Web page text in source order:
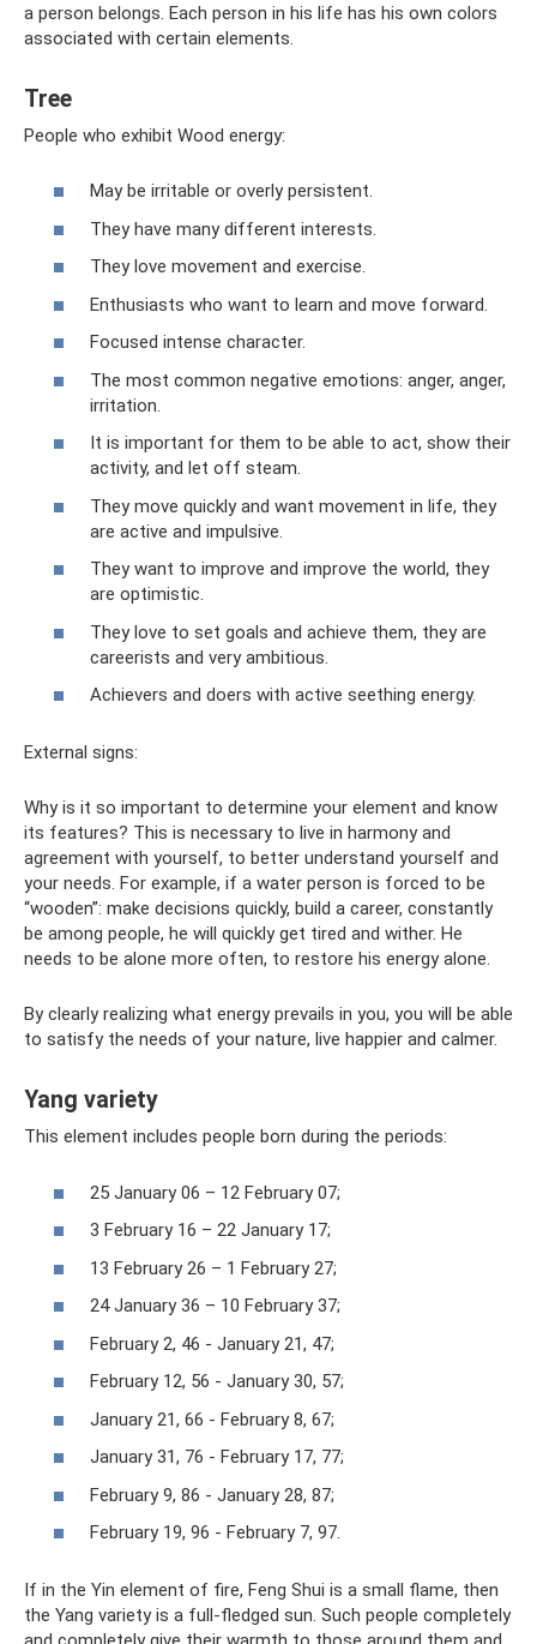
a person belongs. Each person in his life has his own colors
associated with certain elements.
Tree
People who exhibit Wood energy:
May be irritable or overly persistent.
They have many different interests.
They love movement and exercise.
Enthusiasts who want to learn and move forward.
Focused intense character.
The most common negative emotions: anger, anger,
irritation.
It is important for them to be able to act, show their
activity, and let off steam.
They move quickly and want movement in life, they
are active and impulsive.
They want to improve and improve the world, they
are optimistic.
They love to set goals and achieve them, they are
careerists and very ambitious.
Achievers and doers with active seething energy.
External signs:
Why is it so important to determine your element and know
its features? This is necessary to live in harmony and
agreement with yourself, to better understand yourself and
your needs. For example, if a water person is forced to be
“wooden”: make decisions quickly, build a career, constantly
be among people, he will quickly get tired and wither. He
needs to be alone more often, to restore his energy alone.
By clearly realizing what energy prevails in you, you will be able
to satisfy the needs of your nature, live happier and calmer.
Yang variety
This element includes people born during the periods:
25 January 06 – 12 February 07;
3 February 16 – 22 January 17;
13 February 26 – 1 February 27;
24 January 36 – 10 February 37;
February 2, 46 - January 21, 47;
February 12, 56 - January 30, 57;
January 21, 66 - February 8, 67;
January 31, 76 - February 17, 77;
February 9, 86 - January 28, 87;
February 19, 96 - February 7, 97.
If in the Yin element of fire, Feng Shui is a small flame, then
the Yang variety is a full-fledged sun. Such people completely